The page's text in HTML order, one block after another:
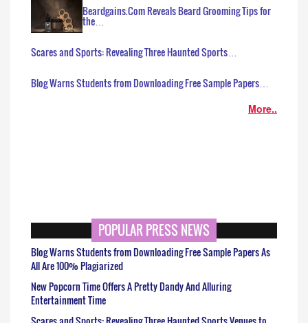
Beardgains.Com Reveals Beard Grooming Tips for
the…
Scares and Sports: Revealing Three Haunted Sports…
Blog Warns Students from Downloading Free Sample Papers…
More..
POPULAR PRESS NEWS
Blog Warns Students from Downloading Free Sample Papers As
All Are 100% Plagiarized
New Popcorn Time Offers A Pretty Dandy And Alluring
Entertainment Time